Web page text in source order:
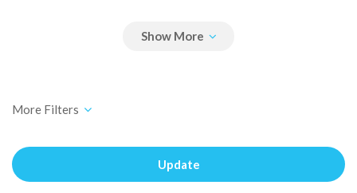
Update